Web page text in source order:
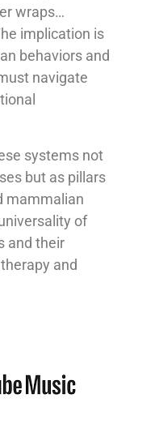
wraps…
implication is
behaviors and
navigate
systems not
but as pillars
mammalian
of
and their
and